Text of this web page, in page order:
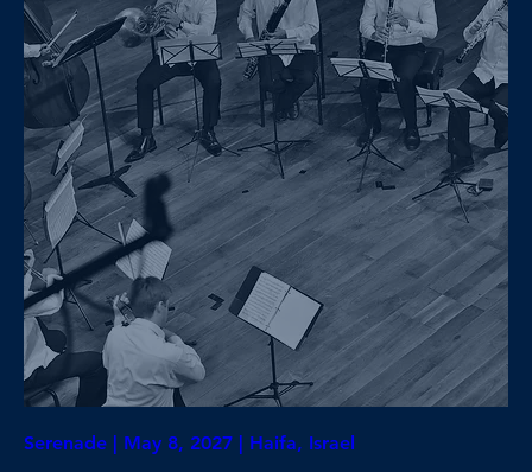
Serenade | May 8, 2027 | Haifa, Israel